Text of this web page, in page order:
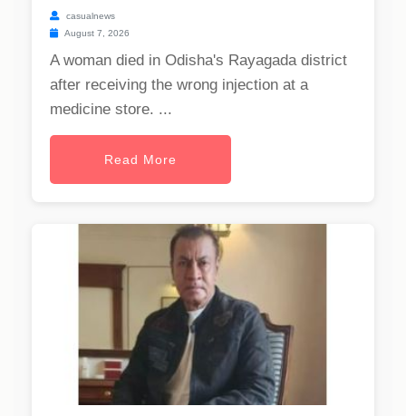
casualnews
August 7, 2026
A woman died in Odisha's Rayagada district
after receiving the wrong injection at a
medicine store. ...
Read More